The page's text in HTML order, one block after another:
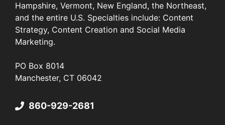
Hampshire, Vermont, New England, the Northeast,
and the entire U.S. Specialties include: Content
Strategy, Content Creation and Social Media
Marketing.
PO Box 8014
Manchester, CT 06042
860-929-2681